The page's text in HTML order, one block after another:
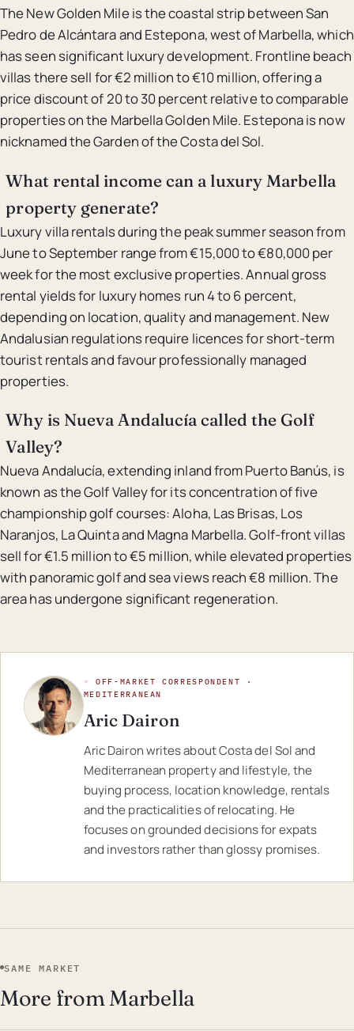
The New Golden Mile is the coastal strip between San
Pedro de Alcántara and Estepona, west of Marbella, which
has seen significant luxury development. Frontline beach
villas there sell for €2 million to €10 million, offering a
price discount of 20 to 30 percent relative to comparable
properties on the Marbella Golden Mile. Estepona is now
nicknamed the Garden of the Costa del Sol.
What rental income can a luxury Marbella
property generate?
Luxury villa rentals during the peak summer season from
June to September range from €15,000 to €80,000 per
week for the most exclusive properties. Annual gross
rental yields for luxury homes run 4 to 6 percent,
depending on location, quality and management. New
Andalusian regulations require licences for short-term
tourist rentals and favour professionally managed
properties.
Why is Nueva Andalucía called the Golf
Valley?
Nueva Andalucía, extending inland from Puerto Banús, is
known as the Golf Valley for its concentration of five
championship golf courses: Aloha, Las Brisas, Los
Naranjos, La Quinta and Magna Marbella. Golf-front villas
sell for €1.5 million to €5 million, while elevated properties
with panoramic golf and sea views reach €8 million. The
area has undergone significant regeneration.
◦ OFF-MARKET CORRESPONDENT ·
MEDITERRANEAN
Aric Dairon
Aric Dairon writes about Costa del Sol and
Mediterranean property and lifestyle, the
buying process, location knowledge, rentals
and the practicalities of relocating. He
focuses on grounded decisions for expats
and investors rather than glossy promises.
SAME MARKET
More from Marbella